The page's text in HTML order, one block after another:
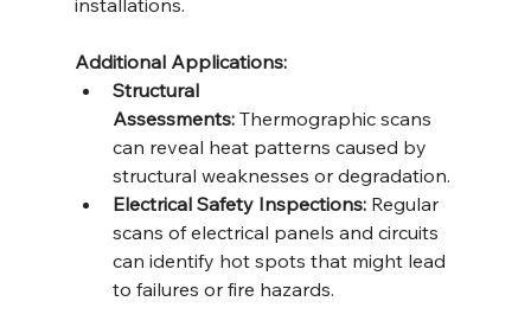
installations.
Additional Applications:
Structural
Assessments: Thermographic scans
can reveal heat patterns caused by
structural weaknesses or degradation.
Electrical Safety Inspections: Regular
scans of electrical panels and circuits
can identify hot spots that might lead
to failures or fire hazards.